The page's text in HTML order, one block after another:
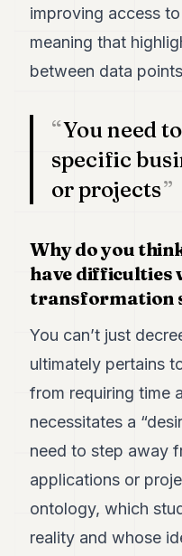
ESTATE
SPORTS
LEGAL
BUSINESS
ASSOCIATIONS
SUBSCRIBE
EN
improving access
meaning that
between data
You need
specific
or projects
Why do you
have difficulties
transformation
You can’t just
ultimately pertains
from requiring time
necessitates a
need to step away
applications or
ontology, which
reality and whose